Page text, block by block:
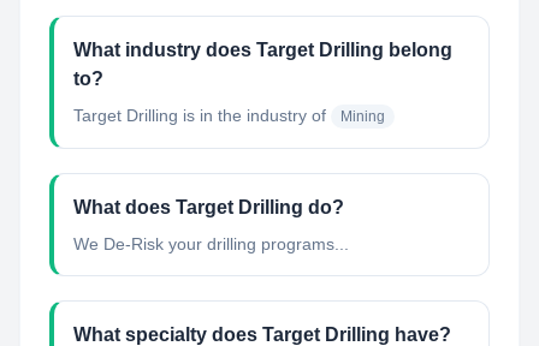
What industry does Target Drilling belong
to?
Target Drilling is in the industry of Mining
What does Target Drilling do?
We De-Risk your drilling programs...
What specialty does Target Drilling have?